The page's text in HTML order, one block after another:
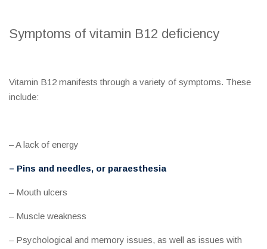
Symptoms of vitamin B12 deficiency
Vitamin B12 manifests through a variety of symptoms. These
include:
– A lack of energy
– Pins and needles, or paraesthesia
– Mouth ulcers
– Muscle weakness
– Psychological and memory issues, as well as issues with